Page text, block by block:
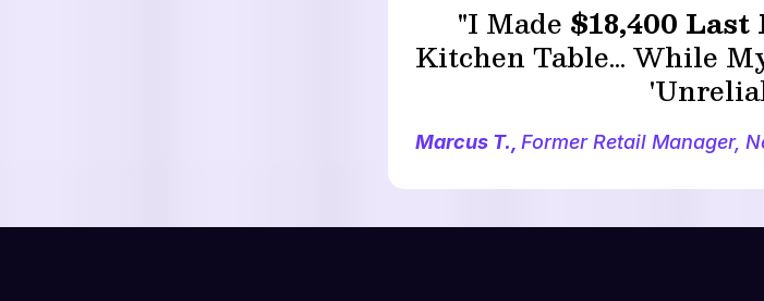
"I Made $18,400
Kitchen Table... While
Marcus T., Former Retail Manager,